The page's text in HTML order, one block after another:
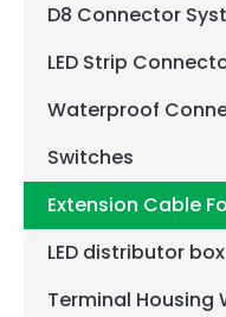
D8 Connector
LED Strip
Waterproof
Switches
Extension Cable
LED distributor box
Terminal Housing